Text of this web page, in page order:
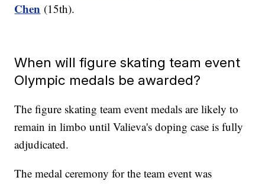
Chen (15th).
When will figure skating team event
Olympic medals be awarded?
The figure skating team event medals are likely to
remain in limbo until Valieva's doping case is fully
adjudicated.
The medal ceremony for the team event was